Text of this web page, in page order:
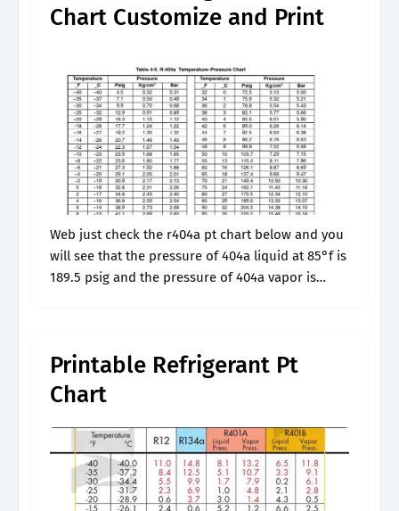
Chart Customize and Print
Web just check the r404a pt chart below and you
will see that the pressure of 404a liquid at 85°f is
189.5 psig and the pressure of 404a vapor is
Printable Refrigerant Pt
Chart